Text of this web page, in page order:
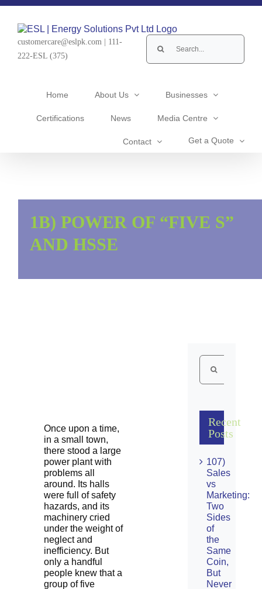
Skip
content
customercare@eslpk.com
111-
222-ESL (375)
Search
for:
Home About Us Businesses
Certifications News Media Centre
Contact Get a Quote
1B) POWER OF “FIVE S”
AND HSSE
Once upon a time,
in a small town,
there stood a large
power plant with
problems all
around. Its halls
were full of safety
hazards, and its
machinery cried
under the weight of
neglect and
inefficiency. But
only a handful
people knew that a
group of five
Search
for:
Recent
Posts
107)
Sales
vs
Marketing:
Two
Sides
of
the
Same
Coin,
But
Never